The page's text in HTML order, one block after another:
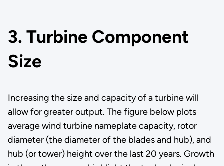
3. Turbine Component
Size
Increasing the size and capacity of a turbine will
allow for greater output. The figure below plots
average wind turbine nameplate capacity, rotor
diameter (the diameter of the blades and hub), and
hub (or tower) height over the last 20 years. Growth